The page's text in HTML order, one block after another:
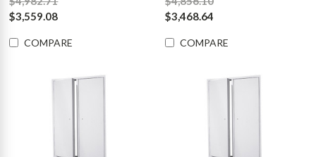
$3,559.08
COMPARE
$3,468.64
COMPARE